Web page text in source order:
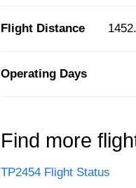
Flight Distance
Operating Days
Find more
TP2454 Flight Status